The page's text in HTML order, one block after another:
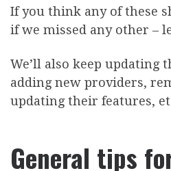
If you think any of these
if we missed any other –
We’ll also keep updating
adding new providers,
updating their features,
General tips